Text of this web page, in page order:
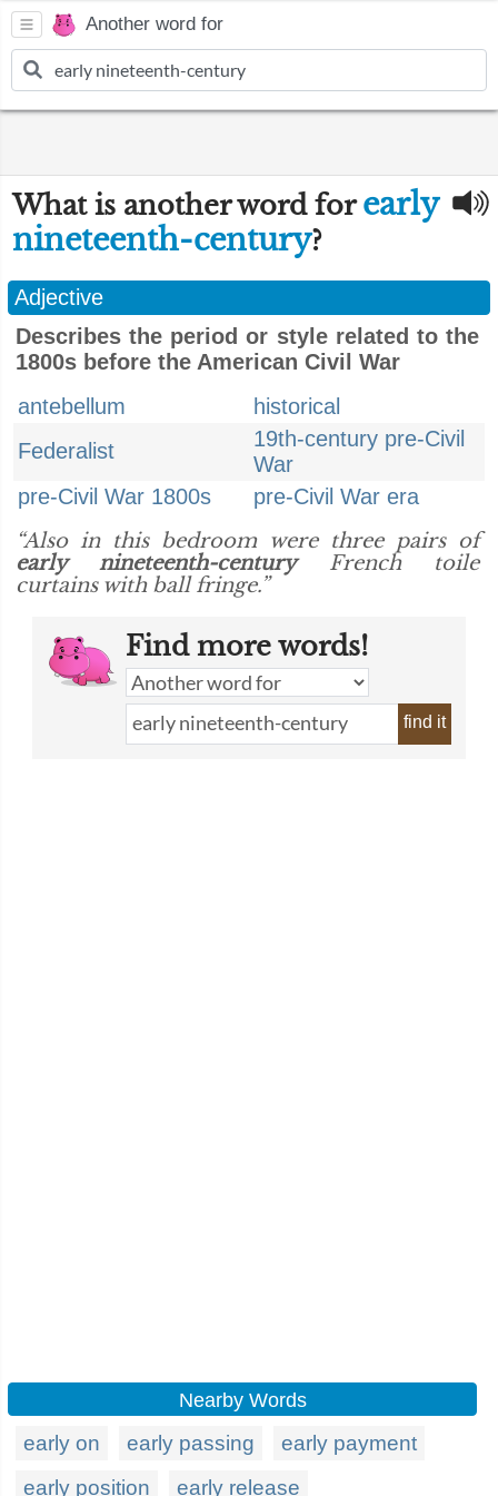
Another word for
What is another word forearly
nineteenth-century?
Adjective
Describes the period or style related to the
1800s before the American Civil War
antebellum
historical
Federalist
19th-century pre-Civil
War
pre-Civil War 1800s
pre-Civil War era
“Also in this bedroom were three pairs of
early nineteenth-centuryFrench toile
curtains with ball fringe.”
Find more words!
find it
Nearby Words
early on early passing
early payment
early position
early release